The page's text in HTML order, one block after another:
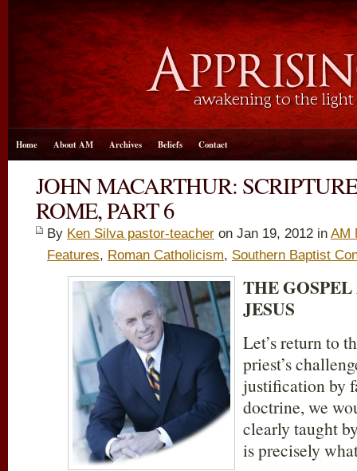
Home About AM Archives Beliefs Contact
JOHN MACARTHUR:
ROME, PART 6
By Ken Silva pastor-teacher on Jan 19, 2012 in AM
Features, Roman Catholicism, Southern Baptist
THE
JESUS
Let’s return to
priest’s
justification by
doctrine, we
clearly taught
is precisely